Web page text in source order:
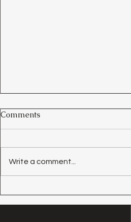
Light
Comments
Write a comment...